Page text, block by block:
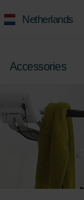
Netherlands
Accessories